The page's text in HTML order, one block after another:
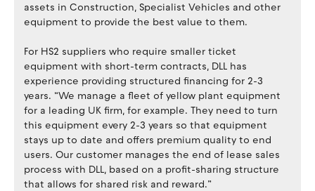
assets in Construction, Specialist Vehicles and other
equipment to provide the best value to them.
For HS2 suppliers who require smaller ticket
equipment with short-term contracts, DLL has
experience providing structured financing for 2-3
years. “We manage a fleet of yellow plant equipment
for a leading UK firm, for example. They need to turn
this equipment every 2-3 years so that equipment
stays up to date and offers premium quality to end
users. Our customer manages the end of lease sales
process with DLL, based on a profit-sharing structure
that allows for shared risk and reward.”